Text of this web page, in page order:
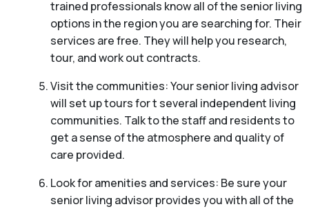
trained professionals know all of the senior living
options in the region you are searching for. Their
services are free. They will help you research,
tour, and work out contracts.
Visit the communities: Your senior living advisor
will set up tours for t several independent living
communities. Talk to the staff and residents to
get a sense of the atmosphere and quality of
care provided.
Look for amenities and services: Be sure your
senior living advisor provides you with all of the